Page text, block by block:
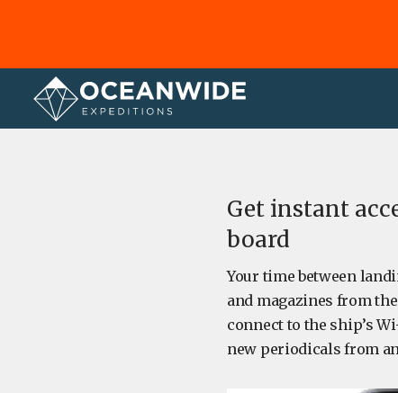
Home About
Get instant
board
Your time between
and magazines from
connect to the ship’s
new periodicals from